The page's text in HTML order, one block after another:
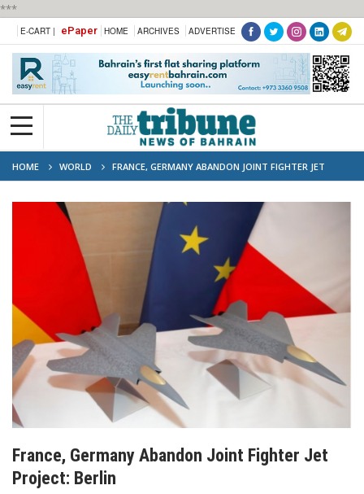
***
E-CART | ePaper HOME ARCHIVES ADVERTISE
HOME WORLD
FRANCE, GERMANY ABANDON JOINT FIGHTER JET
PROJECT: BERLIN
France, Germany Abandon Joint Fighter Jet
Project: Berlin